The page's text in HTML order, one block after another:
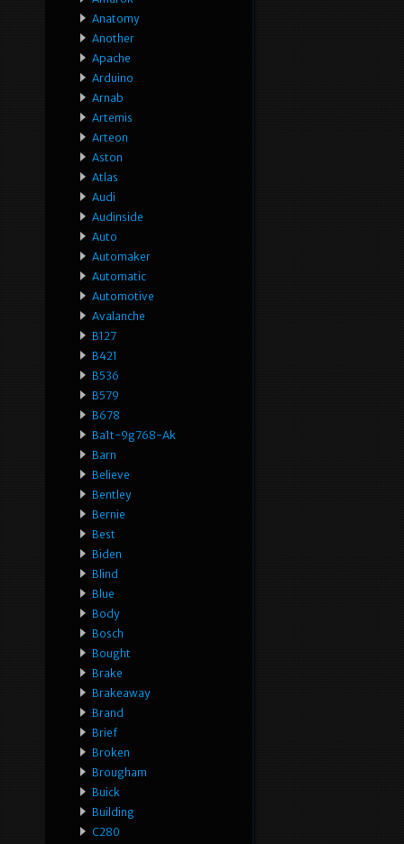
Anatomy
Another
Apache
Arduino
Arnab
Artemis
Arteon
Aston
Atlas
Audi
Audinside
Auto
Automaker
Automatic
Automotive
Avalanche
B127
B421
B536
B579
B678
Ba1t-9g768-Ak
Barn
Believe
Bentley
Bernie
Best
Biden
Blind
Blue
Body
Bosch
Bought
Brake
Brakeaway
Brand
Brief
Broken
Brougham
Buick
Building
C280